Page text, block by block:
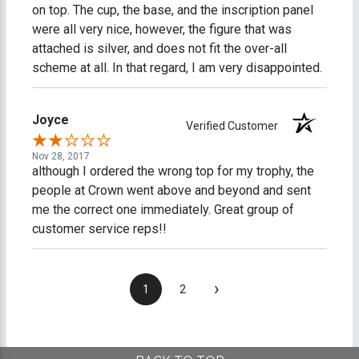
on top. The cup, the base, and the inscription panel
were all very nice, however, the figure that was
attached is silver, and does not fit the over-all
scheme at all. In that regard, I am very disappointed.
Joyce Verified Customer
Nov 28, 2017
although I ordered the wrong top for my trophy, the
people at Crown went above and beyond and sent
me the correct one immediately. Great group of
customer service reps!!
1 2 ›